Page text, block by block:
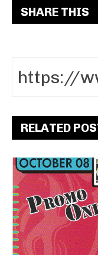
SHARE THIS
RELATED